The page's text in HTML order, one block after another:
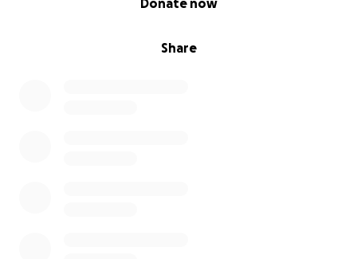
Share
Donate now